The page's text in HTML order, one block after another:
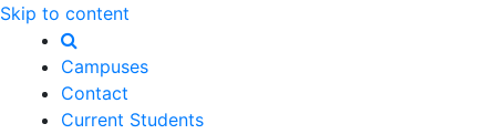
Skip to content
Campuses
Contact
Current Students